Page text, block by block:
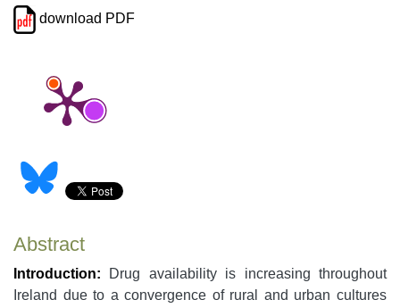
download PDF
Abstract
Introduction: Drug availability is increasing throughout
Ireland due to a convergence of rural and urban cultures